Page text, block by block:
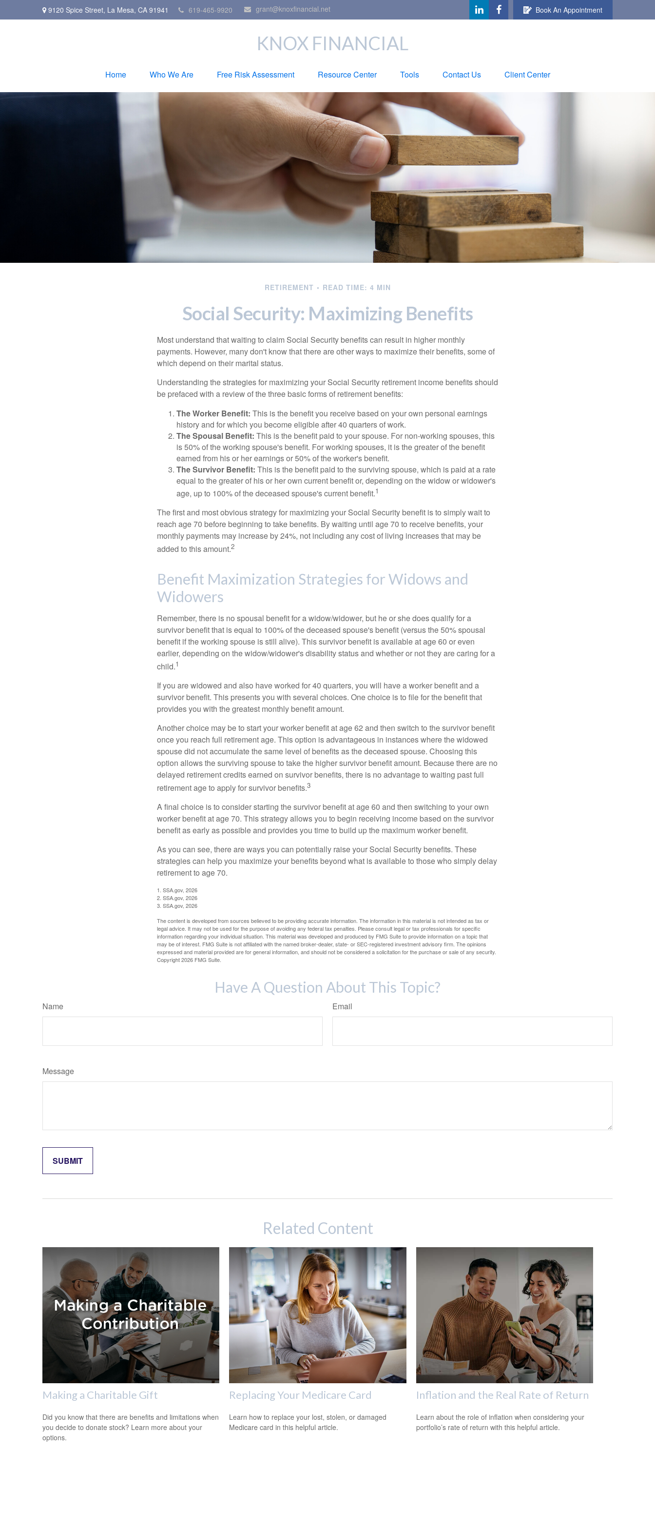
9120 Spice Street, La Mesa, CA 91941 619-465-9920 grant@knoxfinancial.net Book An Appointment
KNOX FINANCIAL
Home Who We Are Free Risk Assessment Resource Center Tools Contact Us Client Center
RETIREMENT READ TIME: 4 MIN
Social Security: Maximizing Benefits
Most understand that waiting to claim Social Security benefits can result in higher monthly
payments. However, many don't know that there are other ways to maximize their benefits, some of
which depend on their marital status.
Understanding the strategies for maximizing your Social Security retirement income benefits should
be prefaced with a review of the three basic forms of retirement benefits:
The Worker Benefit: This is the benefit you receive based on your own personal earnings
history and for which you become eligible after 40 quarters of work.
The Spousal Benefit: This is the benefit paid to your spouse. For non-working spouses, this
is 50% of the working spouse's benefit. For working spouses, it is the greater of the benefit
earned from his or her earnings or 50% of the worker's benefit.
The Survivor Benefit: This is the benefit paid to the surviving spouse, which is paid at a rate
equal to the greater of his or her own current benefit or, depending on the widow or widower's
age, up to 100% of the deceased spouse's current benefit.1
The first and most obvious strategy for maximizing your Social Security benefit is to simply wait to
reach age 70 before beginning to take benefits. By waiting until age 70 to receive benefits, your
monthly payments may increase by 24%, not including any cost of living increases that may be
added to this amount.2
Benefit Maximization Strategies for Widows and
Widowers
Remember, there is no spousal benefit for a widow/widower, but he or she does qualify for a
survivor benefit that is equal to 100% of the deceased spouse's benefit (versus the 50% spousal
benefit if the working spouse is still alive). This survivor benefit is available at age 60 or even
earlier, depending on the widow/widower's disability status and whether or not they are caring for a
child.1
If you are widowed and also have worked for 40 quarters, you will have a worker benefit and a
survivor benefit. This presents you with several choices. One choice is to file for the benefit that
provides you with the greatest monthly benefit amount.
Another choice may be to start your worker benefit at age 62 and then switch to the survivor benefit
once you reach full retirement age. This option is advantageous in instances where the widowed
spouse did not accumulate the same level of benefits as the deceased spouse. Choosing this
option allows the surviving spouse to take the higher survivor benefit amount. Because there are no
delayed retirement credits earned on survivor benefits, there is no advantage to waiting past full
retirement age to apply for survivor benefits.3
A final choice is to consider starting the survivor benefit at age 60 and then switching to your own
worker benefit at age 70. This strategy allows you to begin receiving income based on the survivor
benefit as early as possible and provides you time to build up the maximum worker benefit.
As you can see, there are ways you can potentially raise your Social Security benefits. These
strategies can help you maximize your benefits beyond what is available to those who simply delay
retirement to age 70.
1. SSA.gov, 2026
2. SSA.gov, 2026
3. SSA.gov, 2026
The content is developed from sources believed to be providing accurate information. The information in this material is not intended as tax or
legal advice. It may not be used for the purpose of avoiding any federal tax penalties. Please consult legal or tax professionals for specific
information regarding your individual situation. This material was developed and produced by FMG Suite to provide information on a topic that
may be of interest. FMG Suite is not affiliated with the named broker-dealer, state- or SEC-registered investment advisory firm. The opinions
expressed and material provided are for general information, and should not be considered a solicitation for the purchase or sale of any security.
Copyright2026 FMG Suite.
Have A Question About This Topic?
Name Email
Message
Related Content
Making a Charitable Gift
Did you know that there are benefits and limitations when
you decide to donate stock? Learn more about your
options.
Replacing Your Medicare Card
Learn how to replace your lost, stolen, or damaged
Medicare card in this helpful article.
Inflation and the Real Rate of Return
Learn about the role of inflation when considering your
portfolio’s rate of return with this helpful article.